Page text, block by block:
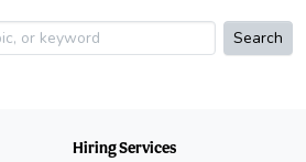
Search
Hiring Services